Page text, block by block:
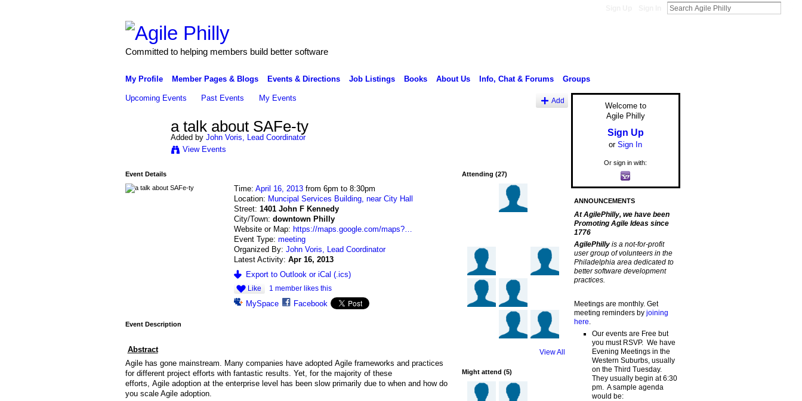
Committed to helping members build better software
My Profile Member Pages & Blogs Events & Directions Job Listings Books About Us Info, Chat & Forums Groups
Upcoming Events Past Events My Events Add
a talk about SAFe-ty
Added by John Voris, Lead Coordinator
View Events
Event Details
Time:April 16, 2013 from 6pm to 8:30pm
Location: Muncipal Services Building, near City Hall
Street:1401 John F Kennedy
City/Town:downtown Philly
Website or Map: https://maps.google.com/maps?…
Event Type:meeting
Organized By:John Voris, Lead Coordinator
Latest Activity:Apr 16, 2013
Export to Outlook or iCal (.ics)
Like 1 member likes this
MySpace Facebook
Event Description
Abstract
Agile has gone mainstream. Many companies have adopted Agile frameworks and practices
for different project efforts with fantastic results. Yet, for the majority of these
efforts, Agile adoption at the enterprise level has been slow primarily due to when and how do
you scale Agile adoption.
Attending (27)
View All
Might attend (5)
Welcome to
Agile Philly
Sign Up
or Sign In
Or sign in with:
ANNOUNCEMENTS
At AgilePhilly, we have been
Promoting Agile Ideas since
1776
AgilePhilly is a not-for-profit
user group of volunteers in the
Philadelphia area dedicated to
better software development
practices.
Meetings are monthly. Get
meeting reminders by joining
here
Our events are Free but
you must RSVP. We have
Evening Meetings in the
Western Suburbs, usually
on the Third Tuesday.
They usually begin at 6:30
pm. A sample agenda
would be: